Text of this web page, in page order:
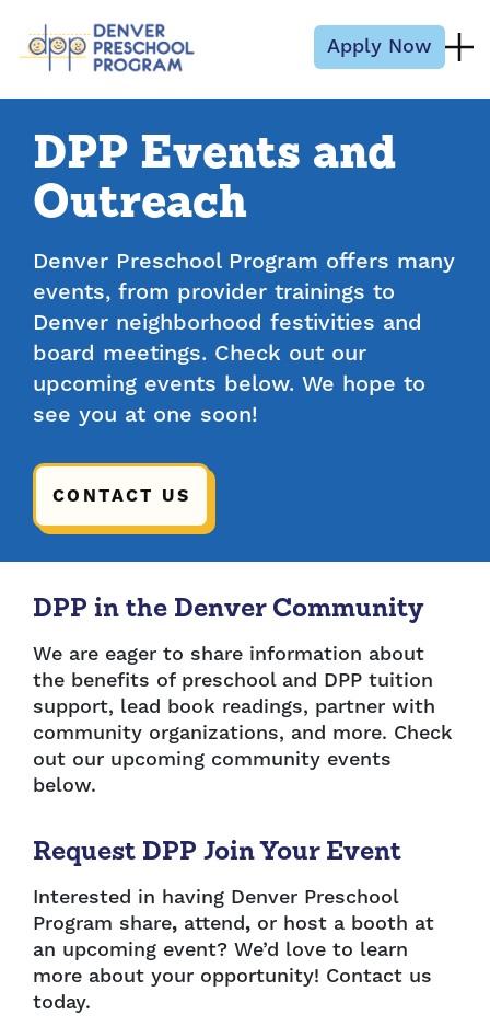
Apply Now
DPP Events and
Outreach
Denver Preschool Program offers many
events, from provider trainings to
Denver neighborhood festivities and
board meetings. Check out our
upcoming events below. We hope to
see you at one soon!
CONTACT US
DPP in the Denver Community
We are eager to share information about
the benefits of preschool and DPP tuition
support, lead book readings, partner with
community organizations, and more. Check
out our upcoming community events
below.
Request DPP Join Your Event
Interested in having Denver Preschool
Program share, attend, or host a booth at
an upcoming event? We’d love to learn
more about your opportunity! Contact us
today.